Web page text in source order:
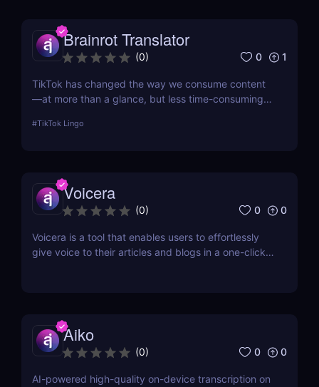
Brainrot Translator
(0) 0 1
TikTok has changed the way we consume content
—at more than a glance, but less time-consuming
app is boiling our lingua franca down to its refined
#TikTok Lingo
Voicera
(0) 0 0
Voicera is a tool that enables users to effortlessly
give voice to their articles and blogs in a one-click
Aiko
(0) 0 0
AI-powered high-quality on-device transcription on